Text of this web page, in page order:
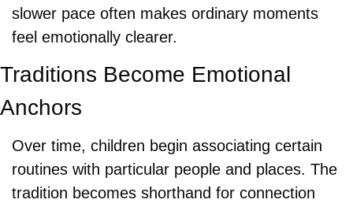
slower pace often makes ordinary moments
feel emotionally clearer.
Traditions Become Emotional
Anchors
Over time, children begin associating certain
routines with particular people and places. The
tradition becomes shorthand for connection